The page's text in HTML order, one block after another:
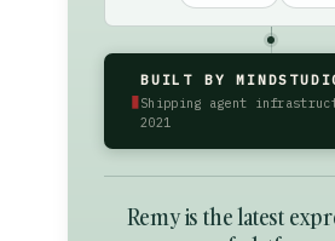
▮
BUILT BY
Shipping agent
2021
Remy is the latest